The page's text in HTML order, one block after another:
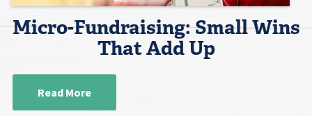
Micro-Fundraising: Small Wins
That Add Up
Read More